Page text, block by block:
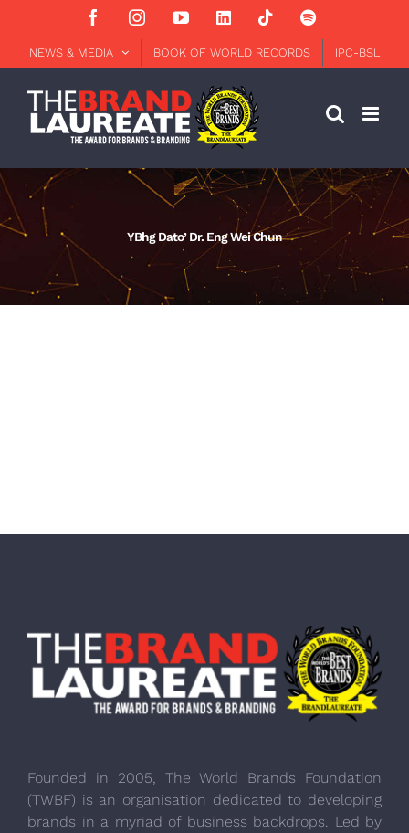
content
FacebookInstagramYouTubeLinkedInTiktokSpotify
NEWS & MEDIA BOOK OF WORLD RECORDS IPC-BSL
YBhg Dato’ Dr. Eng Wei Chun
Founded in 2005, The World Brands Foundation
(TWBF) is an organisation dedicated to developing
brands in a myriad of business backdrops. Led by